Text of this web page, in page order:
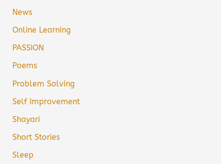
News
Online Learning
PASSION
Poems
Problem Solving
Self Improvement
Shayari
Short Stories
Sleep